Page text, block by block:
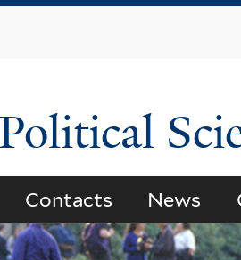
Contacts News